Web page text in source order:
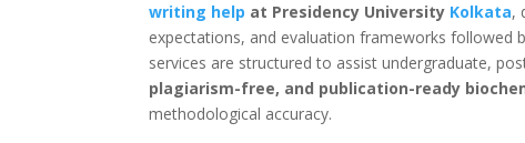
writing help at Presidency University Kolkata,
expectations, and evaluation frameworks followed
services are structured to assist undergraduate,
plagiarism-free, and publication-ready
methodological accuracy.